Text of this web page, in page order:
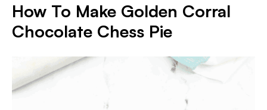
How To Make Golden Corral
Chocolate Chess Pie